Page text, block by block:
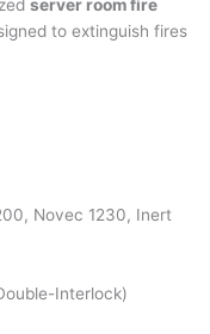
server room fire
to extinguish fires
Novec 1230, Inert
Interlock)